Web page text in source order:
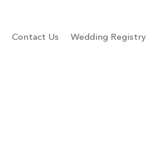
Contact Us Wedding Registry